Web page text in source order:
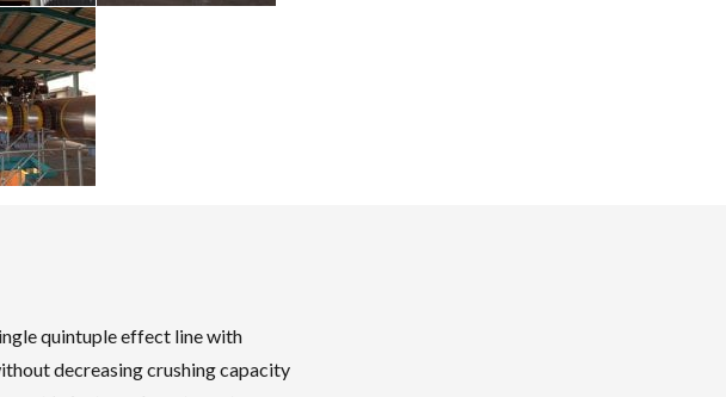
quintuple effect line with
decreasing crushing capacity